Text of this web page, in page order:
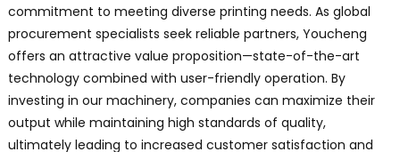
commitment to meeting diverse printing needs. As global
procurement specialists seek reliable partners, Youcheng
offers an attractive value proposition—state-of-the-art
technology combined with user-friendly operation. By
investing in our machinery, companies can maximize their
output while maintaining high standards of quality,
ultimately leading to increased customer satisfaction and